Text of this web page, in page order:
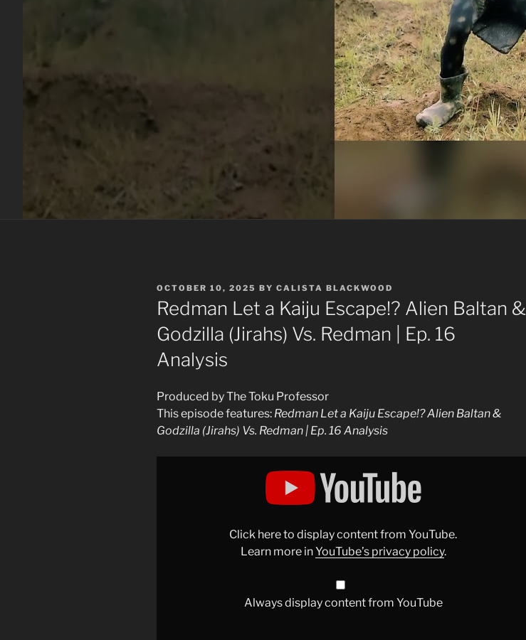
POSTED
ON
OCTOBER 10, 2025 BY CALISTA BLACKWOOD
Redman Let a Kaiju Escape!? Alien Baltan &
Godzilla (Jirahs) Vs. Redman | Ep. 16
Analysis
Produced by The Toku Professor
This episode features: Redman Let a Kaiju Escape!? Alien Baltan &
Godzilla (Jirahs) Vs. Redman | Ep. 16 Analysis
Click here to display content from YouTube.
Learn more inYouTube’s privacy policy.
Always display content from YouTube